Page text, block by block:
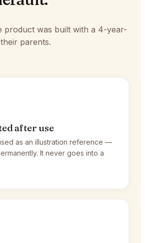
product was built with a 4-year-
parents.
after use
as an illustration reference —
It never goes into a